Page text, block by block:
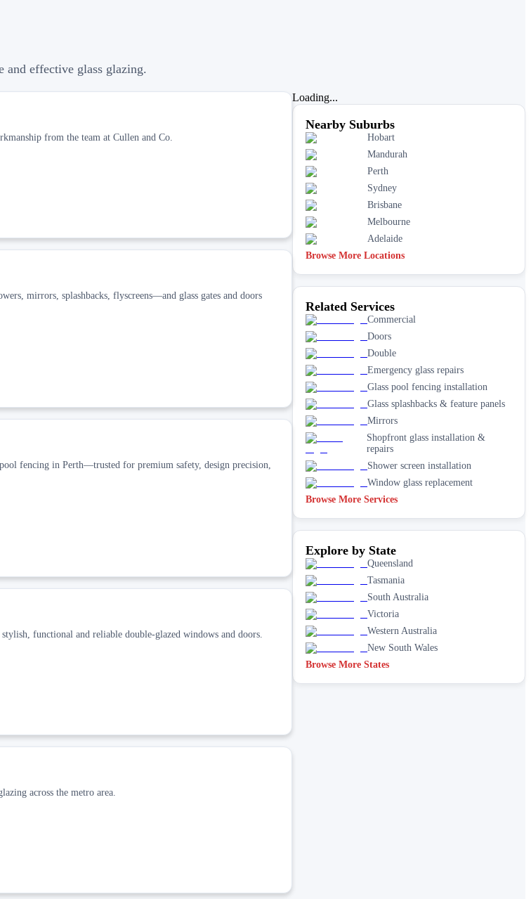
and effective glass glazing.
from the team at Cullen and Co.
mirrors, splashbacks, flyscreens—and glass gates and doors
fencing in Perth—trusted for premium safety, design precision,
functional and reliable double-glazed windows and doors.
across the metro area.
Loading...
Nearby Suburbs
Hobart
Mandurah
Perth
Sydney
Brisbane
Melbourne
Adelaide
Browse More Locations
Related Services
Commercial
Doors
Double
Emergency glass repairs
Glass pool fencing installation
Glass splashbacks & feature panels
Mirrors
Shopfront glass installation &
repairs
Shower screen installation
Window glass replacement
Browse More Services
Explore by State
Queensland
Tasmania
South Australia
Victoria
Western Australia
New South Wales
Browse More States